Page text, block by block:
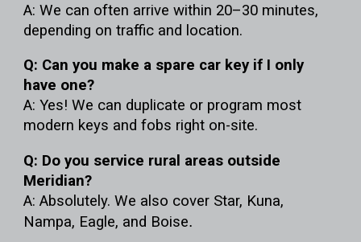
A: We can often arrive within 20–30 minutes,
depending on traffic and location.
Q: Can you make a spare car key if I only
have one?
A: Yes! We can duplicate or program most
modern keys and fobs right on-site.
Q: Do you service rural areas outside
Meridian?
A: Absolutely. We also cover Star, Kuna,
Nampa, Eagle, and Boise.